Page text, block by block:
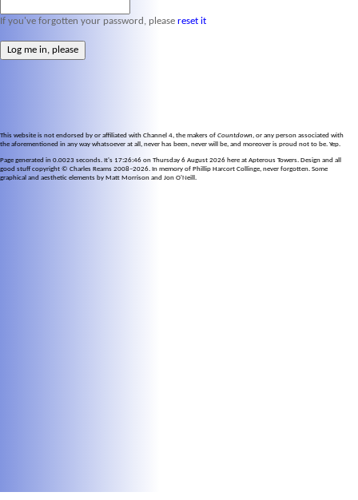
If you've forgotten your password, please reset it
This website is not endorsed by or affiliated with Channel 4, the makers of Countdown, or any person associated with
the aforementioned in any way whatsoever at all, never has been, never will be, and moreover is proud not to be. Yep.
Page generated in 0.0023 seconds. It's 17:26:46 on Thursday 6 August 2026 here at Apterous Towers. Design and all
good stuff copyright © Charles Reams 2008–2026. In memory of Phillip Harcort Collinge, never forgotten. Some
graphical and aesthetic elements by Matt Morrison and Jon O'Neill.